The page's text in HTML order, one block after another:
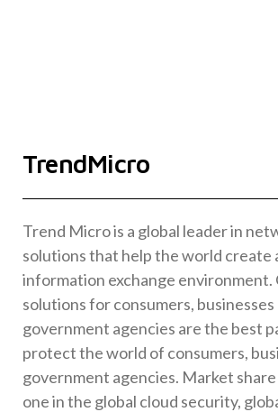
TrendMicro
Trend Micro is a global leader in
solutions that help the world create
information exchange environment.
solutions for consumers, businesses
government agencies are the best
protect the world of consumers,
government agencies. Market
one in the global cloud security,